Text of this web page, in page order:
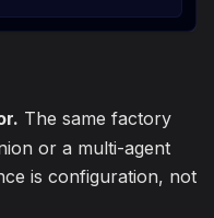
The same factory
or a multi-agent
is configuration, not